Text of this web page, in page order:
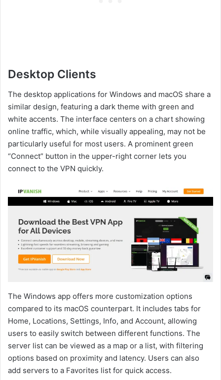
Desktop Clients
The desktop applications for Windows and macOS share a
similar design, featuring a dark theme with green and
white accents. The interface centers on a chart showing
online traffic, which, while visually appealing, may not be
particularly useful for most users. A prominent green
“Connect” button in the upper-right corner lets you
connect to the VPN quickly.
The Windows app offers more customization options
compared to its macOS counterpart. It includes tabs for
Home, Locations, Settings, Info, and Account, allowing
users to easily switch between different functions. The
server list can be viewed as a map or a list, with filtering
options based on proximity and latency. Users can also
add servers to a Favorites list for quick access.